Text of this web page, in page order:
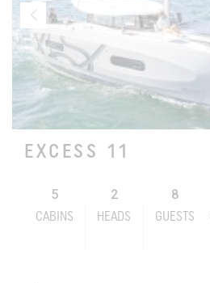
EXCESS 11
5
CABINS
2
HEADS
8
GUESTS